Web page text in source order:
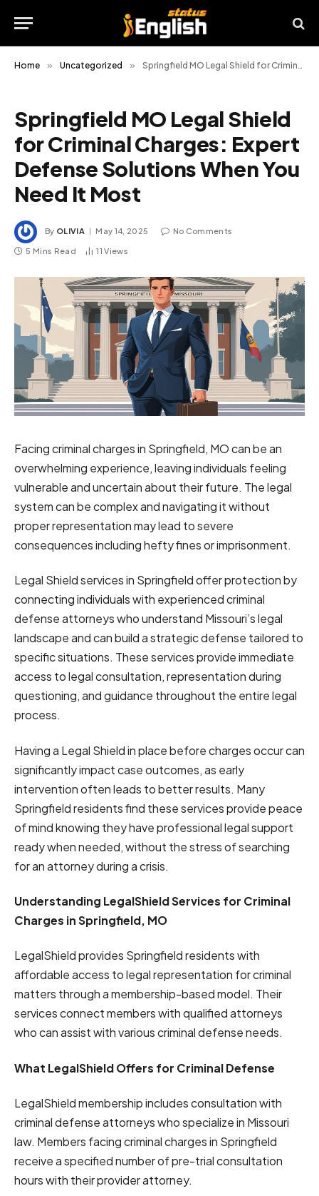
Home » Uncategorized » Springfield MO Legal Shield for Criminal Charges: Expert Defense Solutions When You Need It Most
Springfield MO Legal Shield
for Criminal Charges: Expert
Defense Solutions When You
Need It Most
By OLIVIA May 14, 2025 No Comments
5 Mins Read 11Views
Facing criminal charges in Springfield, MO can be an
overwhelming experience, leaving individuals feeling
vulnerable and uncertain about their future. The legal
system can be complex and navigating it without
proper representation may lead to severe
consequences including hefty fines or imprisonment.
Legal Shield services in Springfield offer protection by
connecting individuals with experienced criminal
defense attorneys who understand Missouri’s legal
landscape and can build a strategic defense tailored to
specific situations. These services provide immediate
access to legal consultation, representation during
questioning, and guidance throughout the entire legal
process.
Having a Legal Shield in place before charges occur can
significantly impact case outcomes, as early
intervention often leads to better results. Many
Springfield residents find these services provide peace
of mind knowing they have professional legal support
ready when needed, without the stress of searching
for an attorney during a crisis.
Understanding LegalShield Services for Criminal
Charges in Springfield, MO
LegalShield provides Springfield residents with
affordable access to legal representation for criminal
matters through a membership-based model. Their
services connect members with qualified attorneys
who can assist with various criminal defense needs.
What LegalShield Offers for Criminal Defense
LegalShield membership includes consultation with
criminal defense attorneys who specialize in Missouri
law. Members facing criminal charges in Springfield
receive a specified number of pre-trial consultation
hours with their provider attorney.